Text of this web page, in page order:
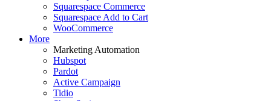
Squarespace Commerce
Squarespace Add to Cart
WooCommerce
More
Marketing Automation
Hubspot
Pardot
Active Campaign
Tidio